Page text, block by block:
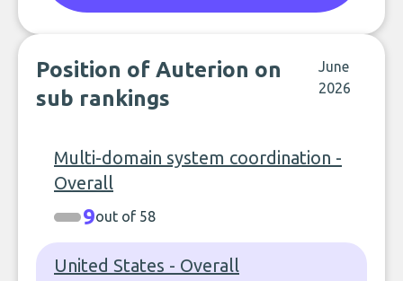
Position of Auterion on
sub rankings
June
2026
Multi-domain system coordination -
Overall
9out of 58
United States - Overall